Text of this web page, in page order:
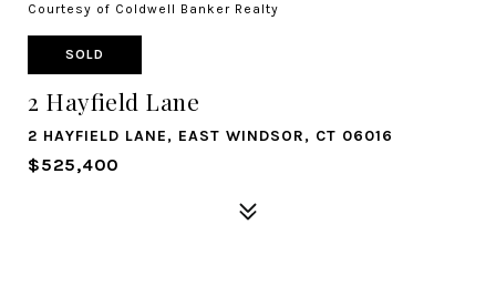
Courtesy of Coldwell Banker Realty
SOLD
2 Hayfield Lane
2 HAYFIELD LANE, EAST WINDSOR, CT 06016
$525,400